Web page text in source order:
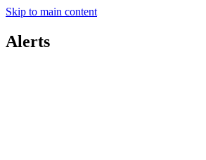
Skip to main content
Alerts